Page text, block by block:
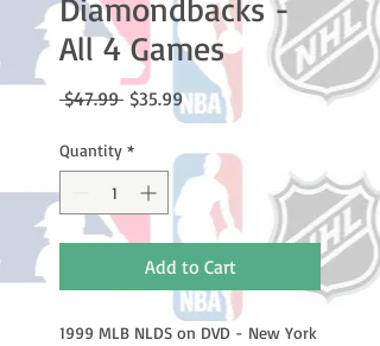
Diamondbacks -
All 4 Games
$47.99 Regular
$35.99Sale
Price
Quantity *
Add to Cart
1999 MLB NLDS on DVD - New York